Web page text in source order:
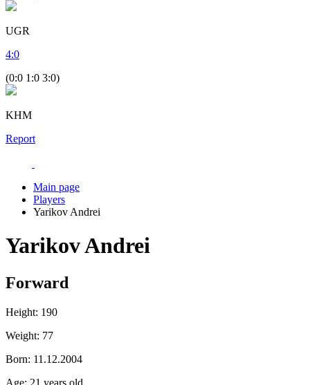
UGR
4:0
(0:0 1:0 3:0)
KHM
Report
Main page
Players
Yarikov Andrei
Yarikov Andrei
Forward
Height: 190
Weight: 77
Born: 11.12.2004
Age: 21 years old